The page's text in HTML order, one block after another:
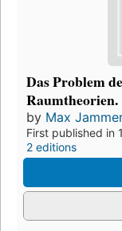
Das Problem
Raumtheorien.
by Max
First published in
2 editions